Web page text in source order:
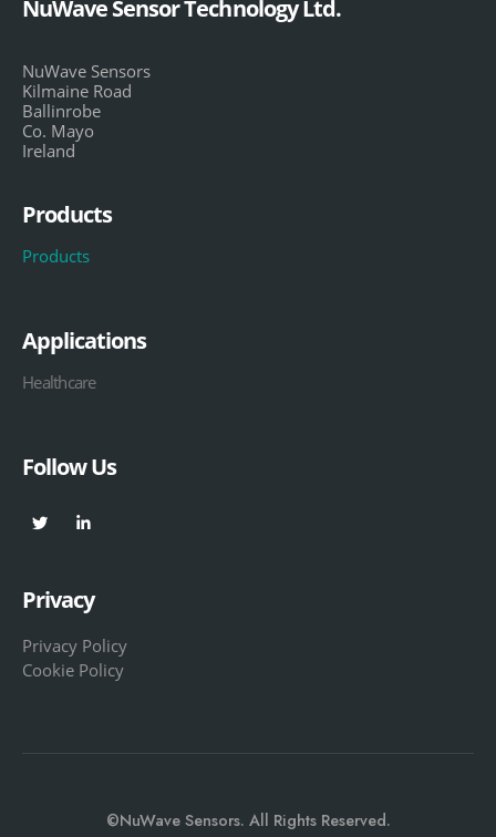
NuWave Sensor Technology Ltd.
NuWave Sensors
Kilmaine Road
Ballinrobe
Co. Mayo
Ireland
Products
Products
Applications
Healthcare
Follow Us
Privacy
Privacy Policy
Cookie Policy
©NuWave Sensors. All Rights Reserved.